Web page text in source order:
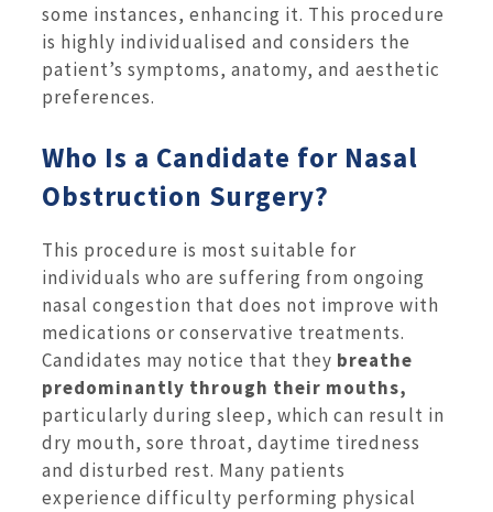
some instances, enhancing it. This procedure
is highly individualised and considers the
patient’s symptoms, anatomy, and aesthetic
preferences.
Who Is a Candidate for Nasal
Obstruction Surgery?
This procedure is most suitable for
individuals who are suffering from ongoing
nasal congestion that does not improve with
medications or conservative treatments.
Candidates may notice that they breathe
predominantly through their mouths,
particularly during sleep, which can result in
dry mouth, sore throat, daytime tiredness
and disturbed rest. Many patients
experience difficulty performing physical